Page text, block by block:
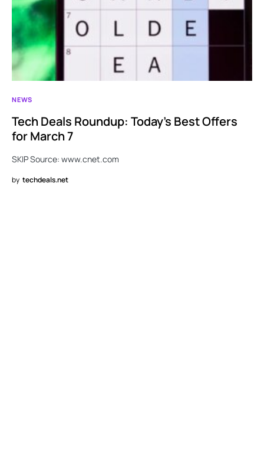
NEWS
Tech Deals Roundup: Today’s Best Offers
for March 7
SKIP Source: www.cnet.com
by techdeals.net